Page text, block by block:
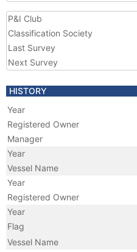
P&I Club
Classification Society
Last Survey
Next Survey
HISTORY
Year
Registered Owner
Manager
Year
Vessel Name
Year
Registered Owner
Year
Flag
Vessel Name